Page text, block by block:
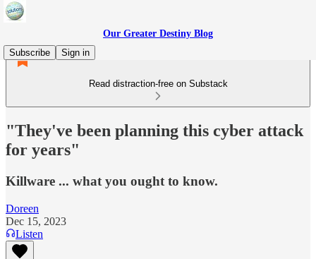
Our Greater Destiny Blog
Subscribe
Sign in
Read distraction-free on Substack
"They've been planning this cyber attack
for years"
Killware ... what you ought to know.
Doreen
Dec 15, 2023
Listen